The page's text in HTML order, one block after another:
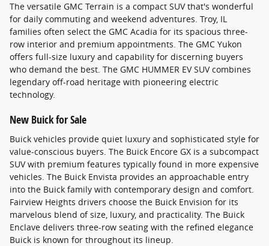
The versatile GMC Terrain is a compact SUV that's wonderful
for daily commuting and weekend adventures. Troy, IL
families often select the GMC Acadia for its spacious three-
row interior and premium appointments. The GMC Yukon
offers full-size luxury and capability for discerning buyers
who demand the best. The GMC HUMMER EV SUV combines
legendary off-road heritage with pioneering electric
technology.
New Buick for Sale
Buick vehicles provide quiet luxury and sophisticated style for
value-conscious buyers. The Buick Encore GX is a subcompact
SUV with premium features typically found in more expensive
vehicles. The Buick Envista provides an approachable entry
into the Buick family with contemporary design and comfort.
Fairview Heights drivers choose the Buick Envision for its
marvelous blend of size, luxury, and practicality. The Buick
Enclave delivers three-row seating with the refined elegance
Buick is known for throughout its lineup.